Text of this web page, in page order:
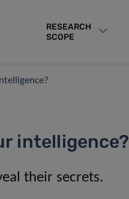
RESEARCH
SCOPE
intelligence?
their secrets.